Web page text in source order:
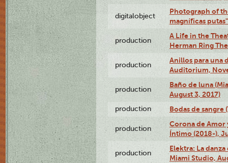
digitalobject
Photograph of
magníficas
production
A Life in the
Herman Ring
production
Anillos para una
Auditorium,
production
Baño de luna
August 3, 2017)
production Bodas de sangre
production
Corona de Amor
Íntimo (2018-),
production
Elektra: La
Miami Studio,